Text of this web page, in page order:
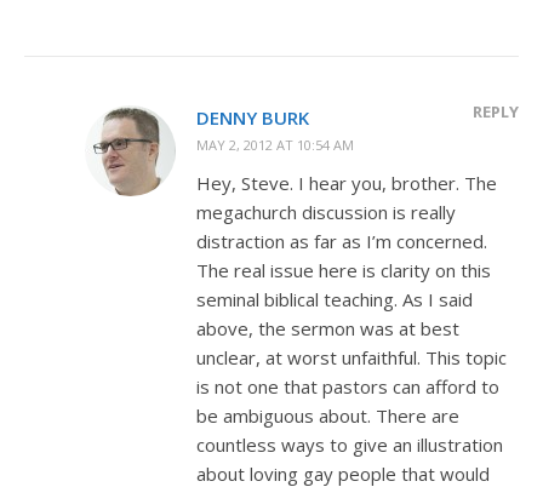
DENNY BURK
MAY 2, 2012 AT 10:54 AM
REPLY
Hey, Steve. I hear you, brother. The
megachurch discussion is really
distraction as far as I’m concerned.
The real issue here is clarity on this
seminal biblical teaching. As I said
above, the sermon was at best
unclear, at worst unfaithful. This topic
is not one that pastors can afford to
be ambiguous about. There are
countless ways to give an illustration
about loving gay people that would